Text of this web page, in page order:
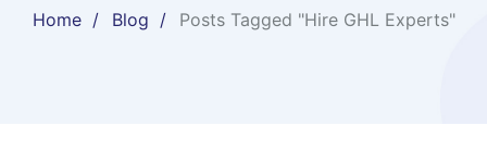
Home Blog Posts Tagged "Hire GHL Experts"